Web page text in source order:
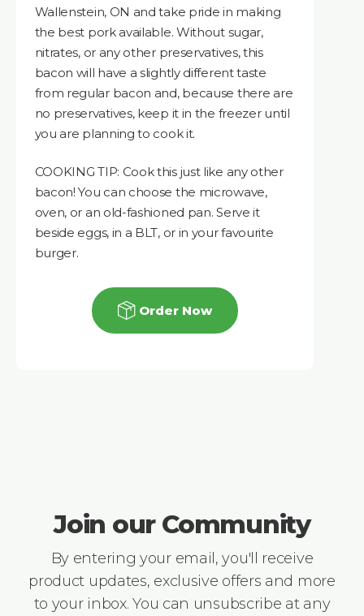
Wallenstein, ON and take pride in making
the best pork available. Without sugar,
nitrates, or any other preservatives, this
bacon will have a slightly different taste
from regular bacon and, because there are
no preservatives, keep it in the freezer until
you are planning to cook it.
COOKING TIP: Cook this just like any other
bacon! You can choose the microwave,
oven, or an old-fashioned pan. Serve it
beside eggs, in a BLT, or in your favourite
burger.
Order Now
Join our Community
By entering your email, you'll receive
product updates, exclusive offers and more
to your inbox. You can unsubscribe at any